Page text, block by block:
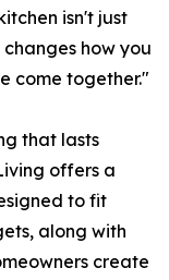
isn't just
how you
come together."
that lasts
offers a
to fit
along with
create